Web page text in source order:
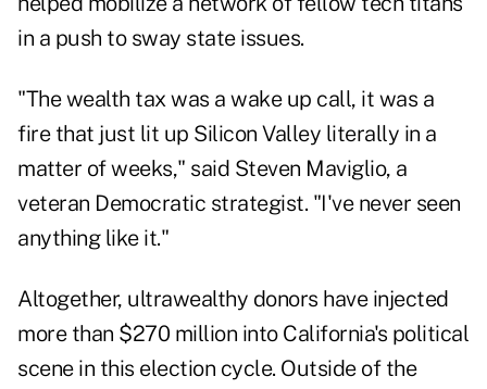
in a push to sway state issues.
"The wealth tax was a wake up call, it was a
fire that just lit up Silicon Valley literally in a
matter of weeks," said Steven Maviglio, a
veteran Democratic strategist. "I've never seen
anything like it."
Altogether, ultrawealthy donors have injected
more than $270 million into California's political
scene in this election cycle. Outside of the